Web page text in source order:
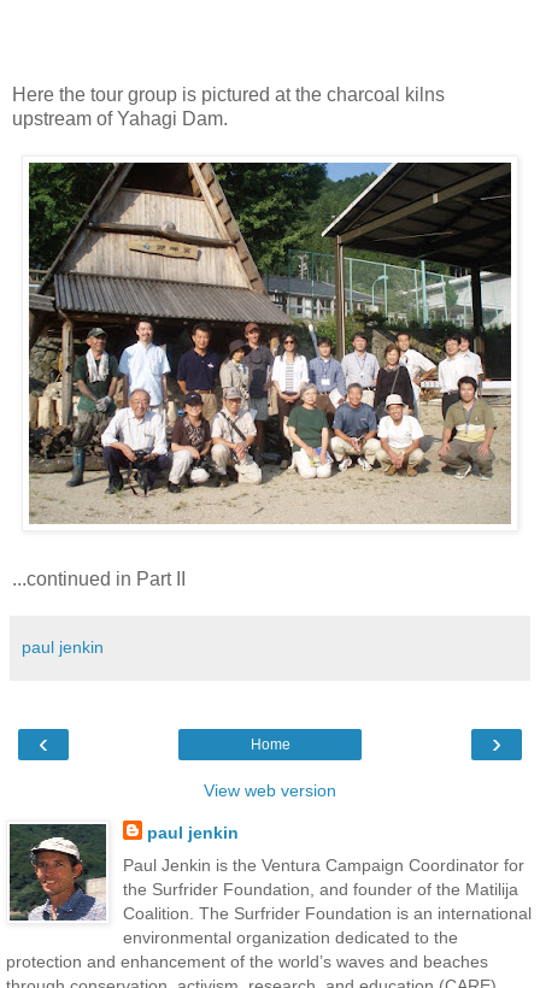
Here the tour group is pictured at the charcoal kilns
upstream of Yahagi Dam.
...continued in Part II
paul jenkin
‹ ›
Home
View web version
paul jenkin
Paul Jenkin is the Ventura Campaign Coordinator for
the Surfrider Foundation, and founder of the Matilija
Coalition. The Surfrider Foundation is an international
environmental organization dedicated to the
protection and enhancement of the world’s waves and beaches